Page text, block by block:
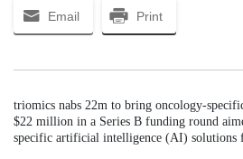
Email Print
triomics nabs 22m to bring oncology-
$22 million in a Series B funding round
specific artificial intelligence (AI) solutions